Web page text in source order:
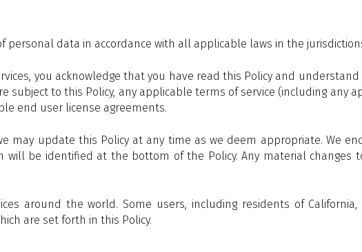
personal data in accordance with all applicable laws in the
you acknowledge that you have read this Policy and
subject to this Policy, any applicable terms of service (including any
end user license agreements.
may update this Policy at any time as we deem appropriate. We
will be identified at the bottom of the Policy. Any material changes
around the world. Some users, including residents of California,
are set forth in this Policy.